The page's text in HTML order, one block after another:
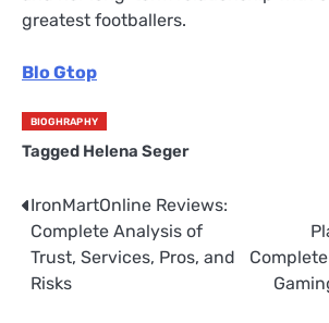
greatest footballers.
Blo Gtop
BIOGHRAPHY
Tagged Helena Seger
Post
navigation
IronMartOnline Reviews:
Complete Analysis of
Trust, Services, Pros, and
Risks